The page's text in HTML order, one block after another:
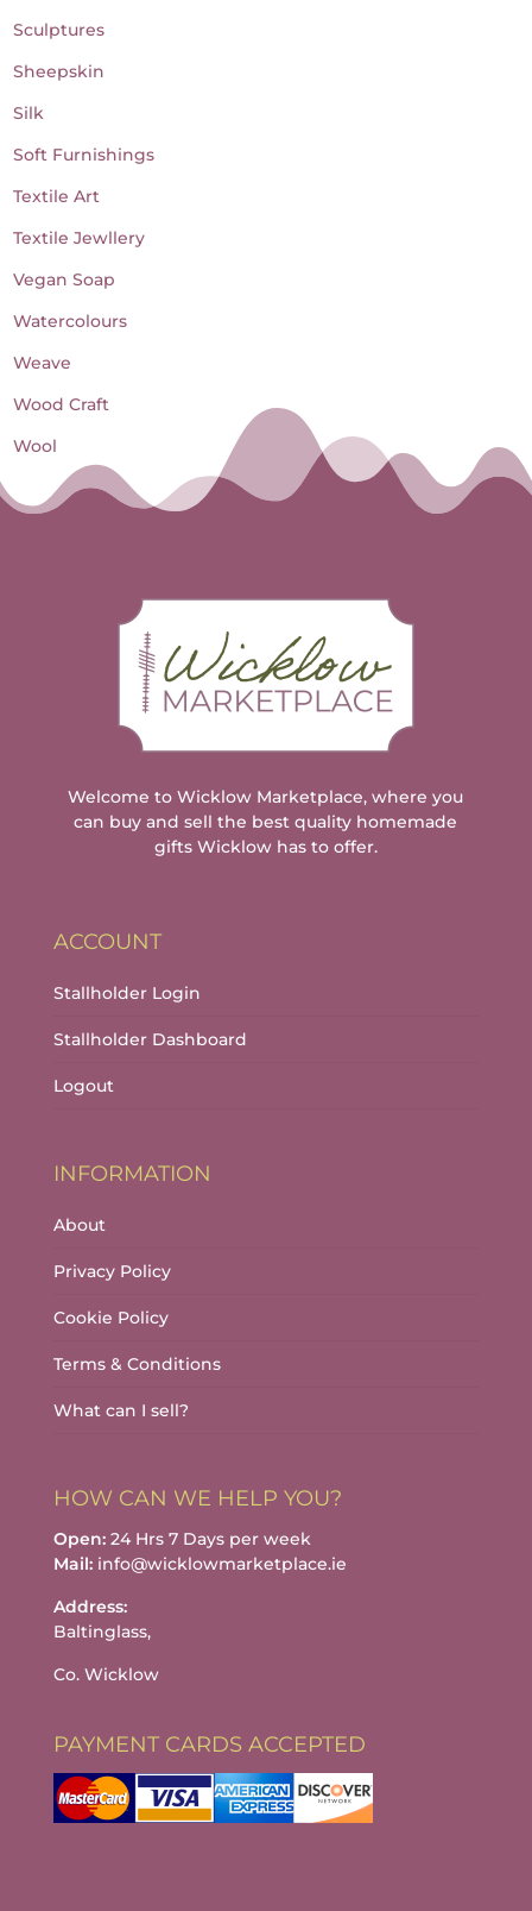
Sculptures
Sheepskin
Silk
Soft Furnishings
Textile Art
Textile Jewllery
Vegan Soap
Watercolours
Weave
Wood Craft
Wool
Welcome to Wicklow Marketplace, where you
can buy and sell the best quality homemade
gifts Wicklow has to offer.
ACCOUNT
Stallholder Login
Stallholder Dashboard
Logout
INFORMATION
About
Privacy Policy
Cookie Policy
Terms & Conditions
What can I sell?
HOW CAN WE HELP YOU?
Open:24 Hrs 7 Days per week
Mail:info@wicklowmarketplace.ie
Address:
Baltinglass,
Co. Wicklow
PAYMENT CARDS ACCEPTED